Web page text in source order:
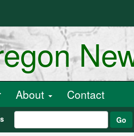
About Contact
Go